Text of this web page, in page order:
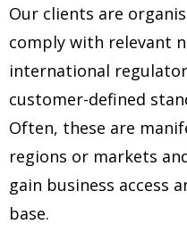
Our clients are
comply with relevant
international
customer-defined
Often, these are
regions or markets
gain business access
base.